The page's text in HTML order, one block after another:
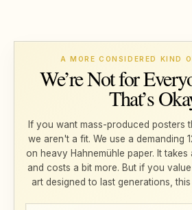
A MORE CONSIDERED KIND
We’re Not for
That’s
If you want mass-produced posters
we aren't a fit. We use a demanding
on heavy Hahnemühle paper. It
and costs a bit more. But if you
art designed to last generations,